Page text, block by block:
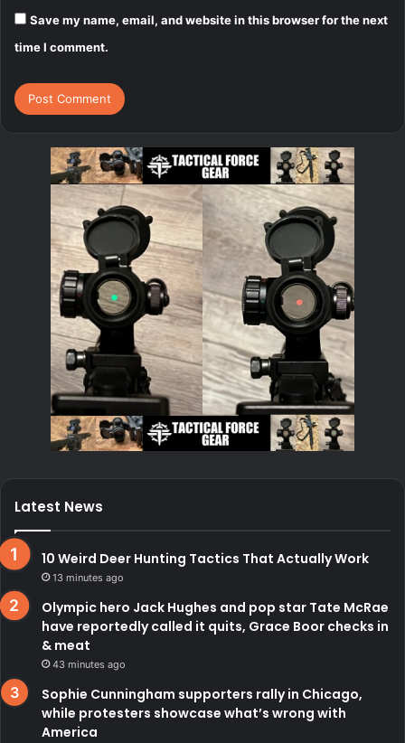
Save my name, email, and website in this browser for the next
time I comment.
Latest News
10 Weird Deer Hunting Tactics That Actually Work
13 minutes ago
Olympic hero Jack Hughes and pop star Tate McRae
have reportedly called it quits, Grace Boor checks in
& meat
43 minutes ago
Sophie Cunningham supporters rally in Chicago,
while protesters showcase what’s wrong with
America